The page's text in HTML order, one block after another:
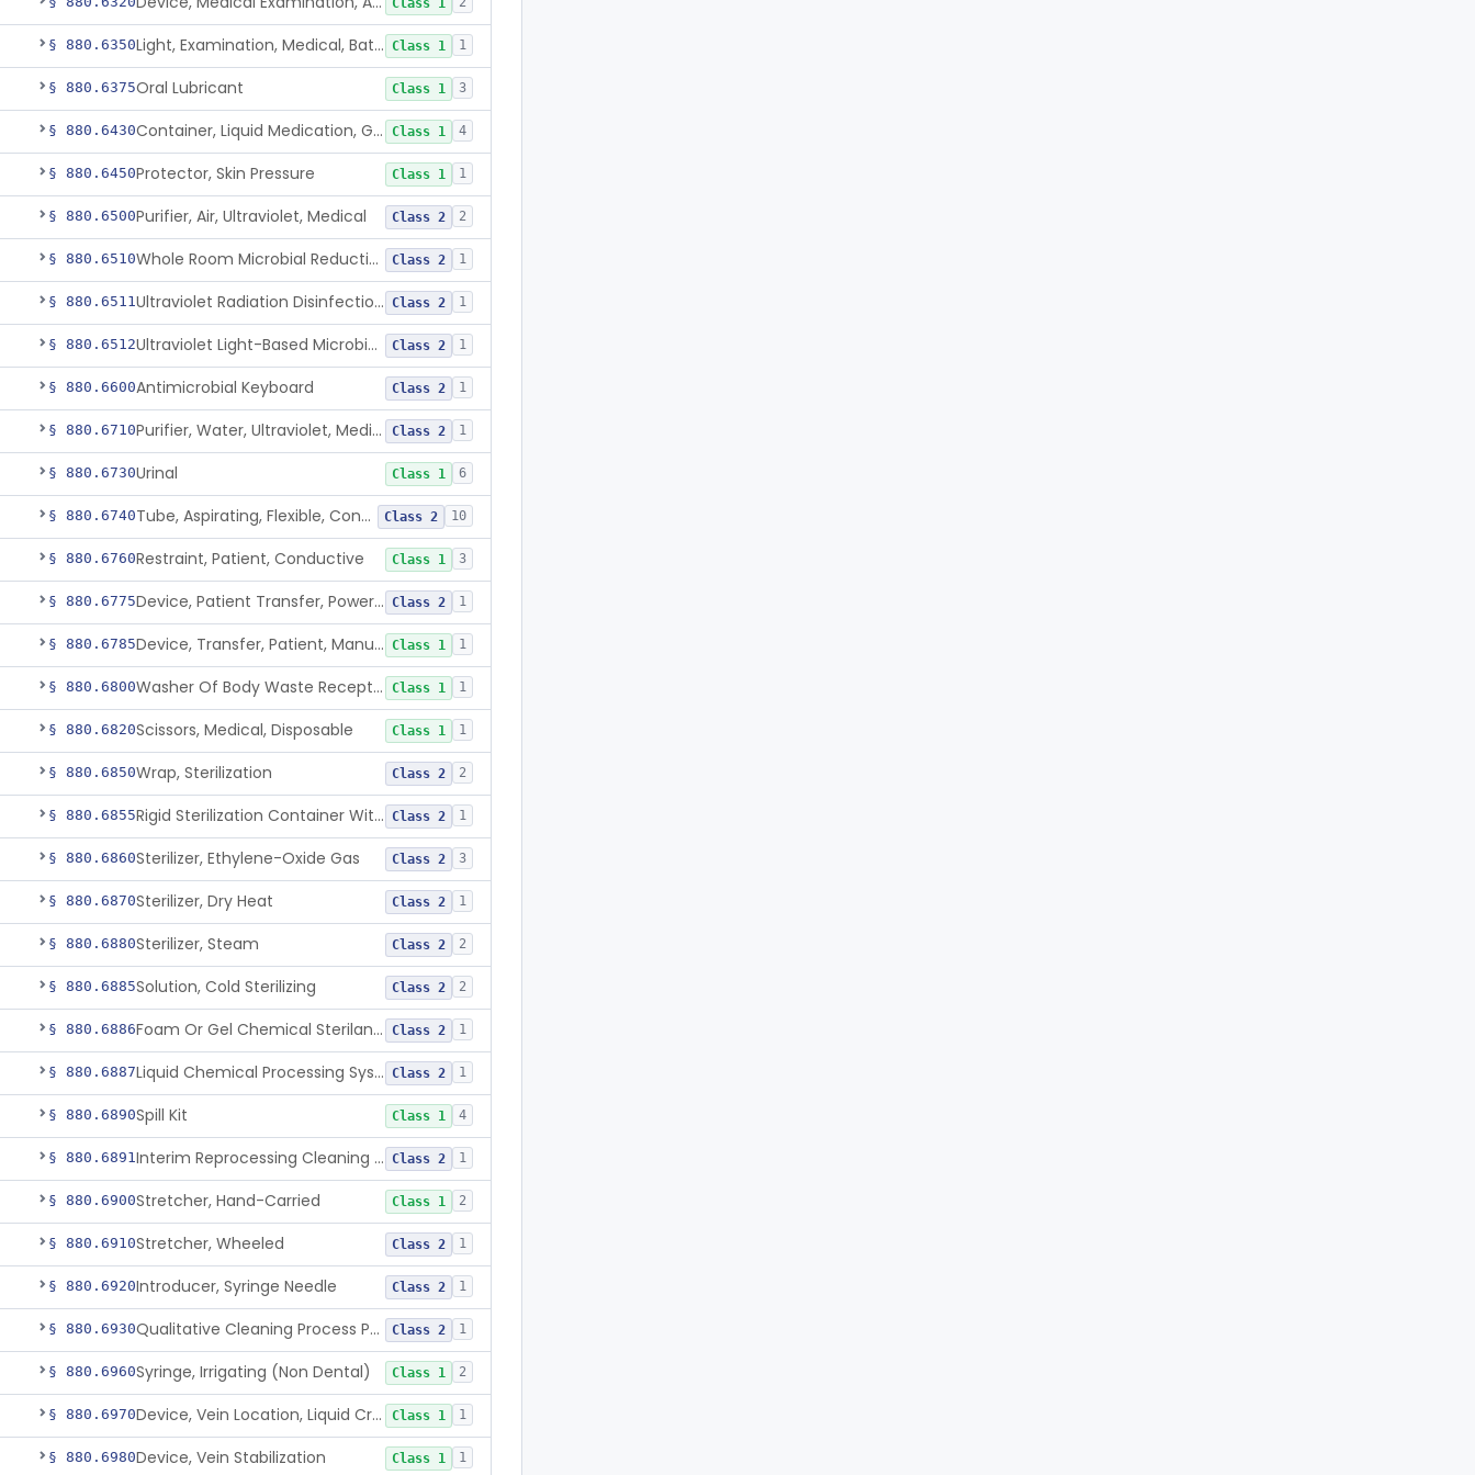
Class 1
§ 880.6350 Light, Examination, Medical, Battery Powered Class 1 1
§ 880.6375Oral Lubricant Class 1 3
§ 880.6430 Container, Liquid Medication, Graduated Class 1 4
§ 880.6450Protector, Skin Pressure Class 1 1
§ 880.6500Purifier, Air, Ultraviolet, Medical Class 2 2
§ 880.6510 Whole Room Microbial Reduction Device Class 2 1
§ 880.6511 Ultraviolet Radiation Disinfection Chamber Device Class 2 1
§ 880.6512 Ultraviolet Light-Based Microbial Reduction Device For Luer-Activated Valves Class 2 1
§ 880.6600Antimicrobial Keyboard Class 2 1
§ 880.6710 Purifier, Water, Ultraviolet, Medical Class 2 1
§ 880.6730Urinal Class 1 6
§ 880.6740 Tube, Aspirating, Flexible, Connecting Class 2 10
§ 880.6760Restraint, Patient, Conductive Class 1 3
§ 880.6775 Device, Patient Transfer, Powered Class 2 1
§ 880.6785 Device, Transfer, Patient, Manual Class 1 1
§ 880.6800 Washer Of Body Waste Receptacles Class 1 1
§ 880.6820Scissors, Medical, Disposable Class 1 1
§ 880.6850Wrap, Sterilization Class 2 2
§ 880.6855 Rigid Sterilization Container With Software Class 2 1
§ 880.6860Sterilizer, Ethylene-Oxide Gas Class 2 3
§ 880.6870Sterilizer, Dry Heat Class 2 1
§ 880.6880Sterilizer, Steam Class 2 2
§ 880.6885Solution, Cold Sterilizing Class 2 2
§ 880.6886 Foam Or Gel Chemical Sterilant/High Level Disinfectant Class 2 1
§ 880.6887 Liquid Chemical Processing System Class 2 1
§ 880.6890Spill Kit Class 1 4
§ 880.6891 Interim Reprocessing Cleaning And Intermediate-Level Disinfection Wipe Class 2 1
§ 880.6900Stretcher, Hand-Carried Class 1 2
§ 880.6910Stretcher, Wheeled Class 2 1
§ 880.6920Introducer, Syringe Needle Class 2 1
§ 880.6930 Qualitative Cleaning Process Protein Indicator Class 2 1
§ 880.6960Syringe, Irrigating (Non Dental) Class 1 2
§ 880.6970 Device, Vein Location, Liquid Crystal Class 1 1
§ 880.6980Device, Vein Stabilization Class 1 1